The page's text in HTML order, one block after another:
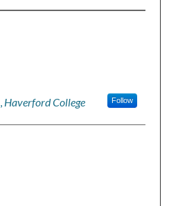
Haverford College Follow